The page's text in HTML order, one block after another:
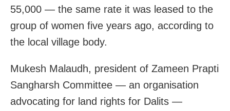
55,000 — the same rate it was leased to the
group of women five years ago, according to
the local village body.
Mukesh Malaudh, president of Zameen Prapti
Sangharsh Committee — an organisation
advocating for land rights for Dalits —